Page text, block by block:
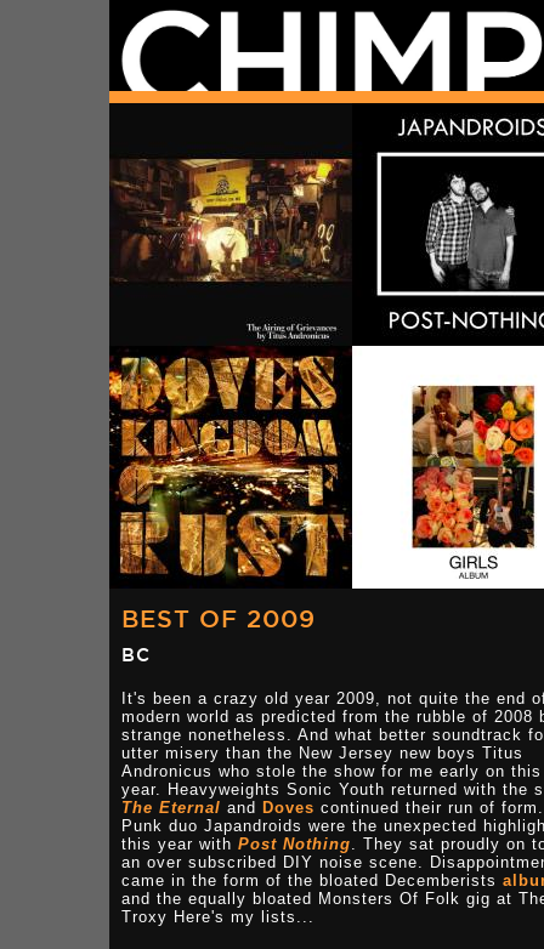
BEST OF 2009
BC
It's been a crazy old year 2009, not quite the end
modern world as predicted from the rubble of 2008
strange nonetheless. And what better soundtrack
utter misery than the New Jersey new boys Titus
Andronicus who stole the show for me early on this
year. Heavyweights Sonic Youth returned with the
The Eternal and Doves continued their run of form.
Punk duo Japandroids were the unexpected
this year with Post Nothing. They sat proudly on
an over subscribed DIY noise scene.
came in the form of the bloated Decemberists
and the equally bloated Monsters Of Folk gig at
Troxy Here's my lists...